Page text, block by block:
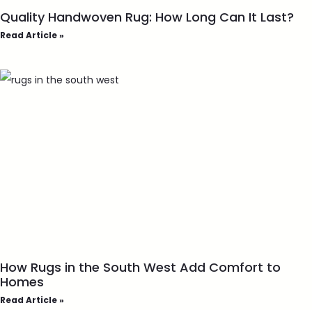
Quality Handwoven Rug: How Long Can It Last?
Read Article »
How Rugs in the South West Add Comfort to
Homes
Read Article »